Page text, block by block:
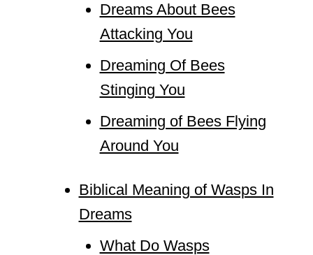
Dreams About Bees
Attacking You
Dreaming Of Bees
Stinging You
Dreaming of Bees Flying
Around You
Biblical Meaning of Wasps In
Dreams
What Do Wasps